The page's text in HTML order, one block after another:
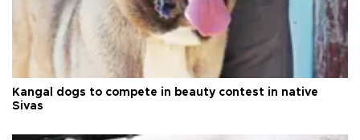
Kangal dogs to compete in beauty contest in native
Sivas